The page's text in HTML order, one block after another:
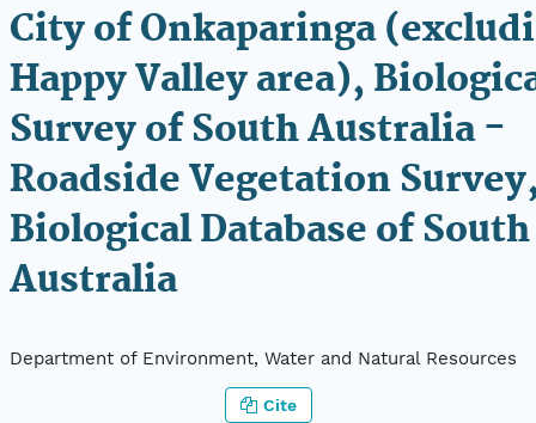
City of Onkaparinga
Happy Valley area),
Survey of South Australia -
Roadside Vegetation
Biological Database of South
Australia
Department of Environment, Water and Natural Resources
Cite